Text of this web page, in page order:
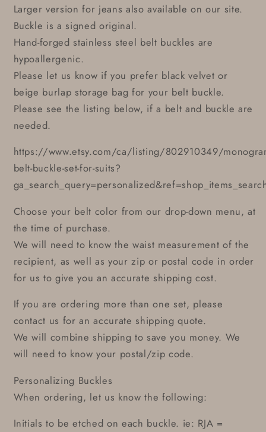
Larger version for jeans also available on our site.
Buckle is a signed original.
Hand-forged stainless steel belt buckles are
hypoallergenic.
Please let us know if you prefer black velvet or
beige burlap storage bag for your belt buckle.
Please see the listing below, if a belt and buckle are
needed.
https://www.etsy.com/ca/listing/802910349/
belt-buckle-set-for-suits?
Choose your belt color from our drop-down menu, at
the time of purchase.
We will need to know the waist measurement of the
recipient, as well as your zip or postal code in order
for us to give you an accurate shipping cost.
If you are ordering more than one set, please
contact us for an accurate shipping quote.
We will combine shipping to save you money. We
will need to know your postal/zip code.
Personalizing Buckles
When ordering, let us know the following:
Initials to be etched on each buckle. ie: RJA =